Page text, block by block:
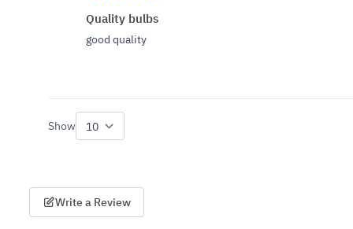
Quality bulbs
good quality
Show
Write a Review